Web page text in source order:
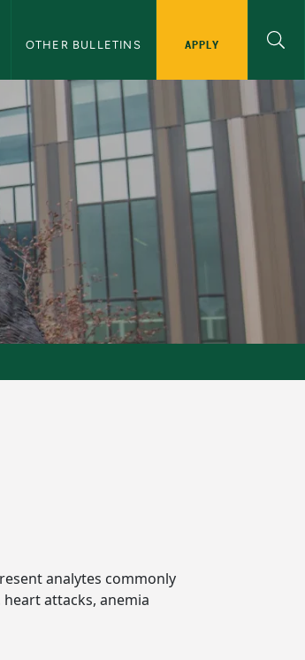
OTHER BULLETINS APPLY
analytes commonly
attacks, anemia